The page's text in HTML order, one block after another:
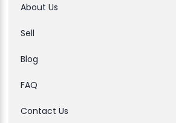
About Us
Sell
Blog
FAQ
Contact Us